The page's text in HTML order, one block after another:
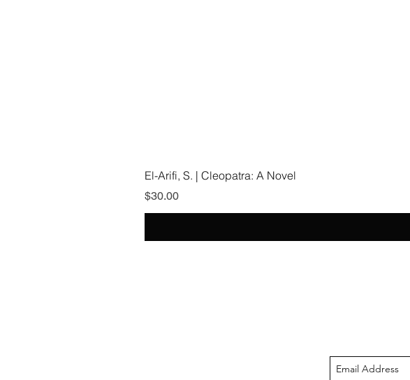
El-Arifi, S. | Cleopatra: A Novel
Price
$30.00